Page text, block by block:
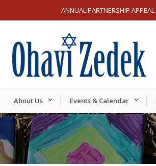
ANNUAL PARTNERSHIP APPEAL
About Us Events & Calendar